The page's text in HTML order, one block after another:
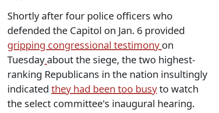
Shortly after four police officers who
defended the Capitol on Jan. 6 provided
gripping congressional testimony on
Tuesday about the siege, the two highest-
ranking Republicans in the nation insultingly
indicated they had been too busyto watch
the select committee's inaugural hearing.